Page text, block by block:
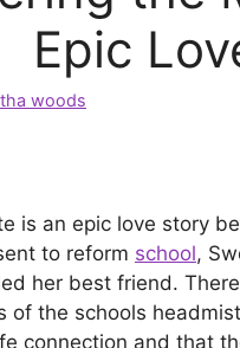
Epic
woods
is an epic love story
to reform school,
her best friend.
of the schools
connection and that